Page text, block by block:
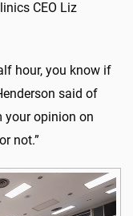
CEO Liz
hour, you know if
said of
your opinion on
not.”